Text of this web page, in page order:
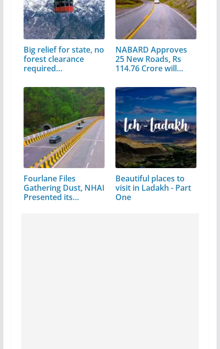
Big relief for state, no
forest clearance
required…
NABARD Approves
25 New Roads, Rs
114.76 Crore will…
Fourlane Files
Gathering Dust, NHAI
Presented its…
Beautiful places to
visit in Ladakh - Part
One